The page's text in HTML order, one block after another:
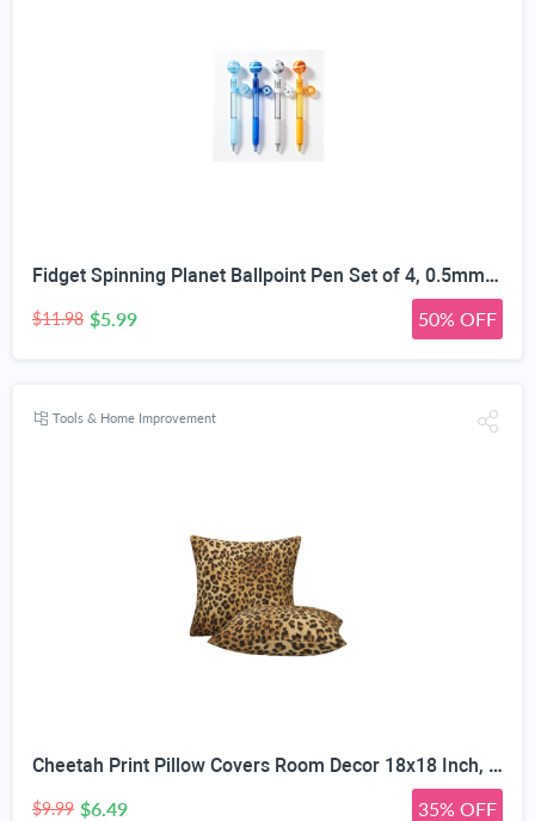
Fidget Spinning Planet Ballpoint Pen Set of 4, 0.5mm | Stress Relief Fidget Toy, Quick-Dry Smudge-Proof Ink, Non-Slip Silicone Grip, 3D Planet Topper, For Students & Office
$11.98 $5.99 50% OFF
Tools & Home Improvement
Cheetah Print Pillow Covers Room Decor 18x18 Inch, Leopard Print Decorative Throw Pillow Covers for Home Couch Sofa Bedroom Livingroom Dorm, Set of 2 African Wild Animal Theme
$9.99 $6.49 35% OFF